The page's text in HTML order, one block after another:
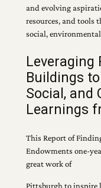
and evolving
resources, and tools
social,
Leveraging
Buildings
Social, and
Learnings
This Report of
Endowments one-
great work of
Pittsburgh to inspire